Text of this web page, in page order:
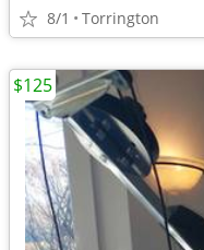
8/1 Torrington
$125